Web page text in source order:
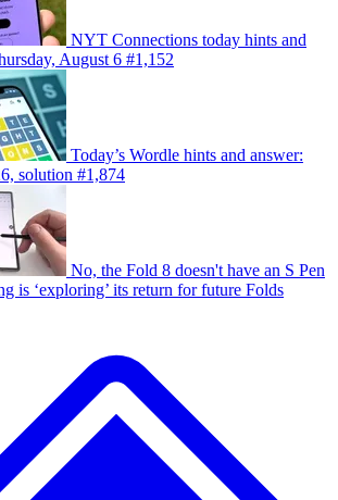
NYT Connections today hints and
August 6 #1,152
Today’s Wordle hints and answer:
solution #1,874
No, the Fold 8 doesn't have an S Pen
is ‘exploring’ its return for future Folds